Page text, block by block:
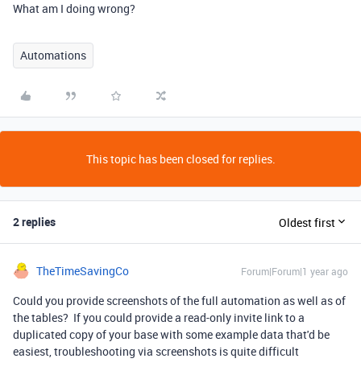
What am I doing wrong?
Automations
This topic has been closed for replies.
2 replies Oldest first
TheTimeSavingCo Forum|Forum|1 year ago
Could you provide screenshots of the full automation as well as of
the tables? If you could provide a read-only invite link to a
duplicated copy of your base with some example data that'd be
easiest, troubleshooting via screenshots is quite difficult